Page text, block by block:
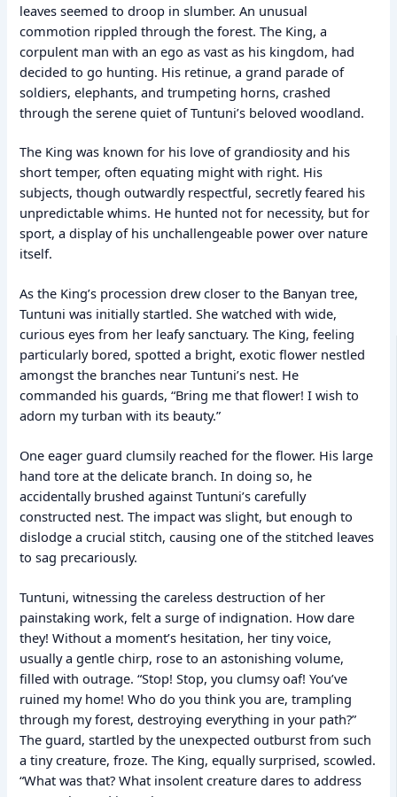
leaves seemed to droop in slumber. An unusual
commotion rippled through the forest. The King, a
corpulent man with an ego as vast as his kingdom, had
decided to go hunting. His retinue, a grand parade of
soldiers, elephants, and trumpeting horns, crashed
through the serene quiet of Tuntuni’s beloved woodland.
The King was known for his love of grandiosity and his
short temper, often equating might with right. His
subjects, though outwardly respectful, secretly feared his
unpredictable whims. He hunted not for necessity, but for
sport, a display of his unchallengeable power over nature
itself.
As the King’s procession drew closer to the Banyan tree,
Tuntuni was initially startled. She watched with wide,
curious eyes from her leafy sanctuary. The King, feeling
particularly bored, spotted a bright, exotic flower nestled
amongst the branches near Tuntuni’s nest. He
commanded his guards, “Bring me that flower! I wish to
adorn my turban with its beauty.”
One eager guard clumsily reached for the flower. His large
hand tore at the delicate branch. In doing so, he
accidentally brushed against Tuntuni’s carefully
constructed nest. The impact was slight, but enough to
dislodge a crucial stitch, causing one of the stitched leaves
to sag precariously.
Tuntuni, witnessing the careless destruction of her
painstaking work, felt a surge of indignation. How dare
they! Without a moment’s hesitation, her tiny voice,
usually a gentle chirp, rose to an astonishing volume,
filled with outrage. “Stop! Stop, you clumsy oaf! You’ve
ruined my home! Who do you think you are, trampling
through my forest, destroying everything in your path?”
The guard, startled by the unexpected outburst from such
a tiny creature, froze. The King, equally surprised, scowled.
“What was that? What insolent creature dares to address